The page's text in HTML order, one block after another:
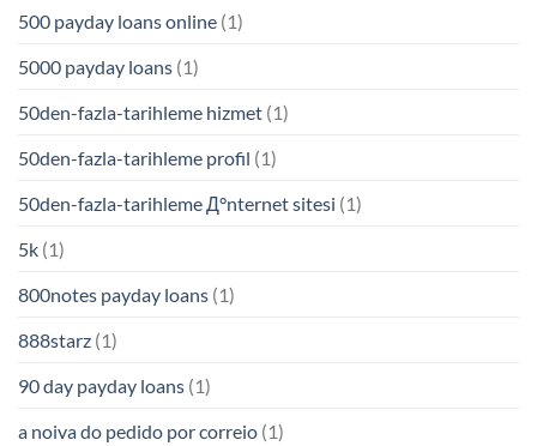
500 payday loans online (1)
5000 payday loans (1)
50den-fazla-tarihleme hizmet (1)
50den-fazla-tarihleme profil (1)
50den-fazla-tarihleme Д°nternet sitesi (1)
5k (1)
800notes payday loans (1)
888starz (1)
90 day payday loans (1)
a noiva do pedido por correio (1)